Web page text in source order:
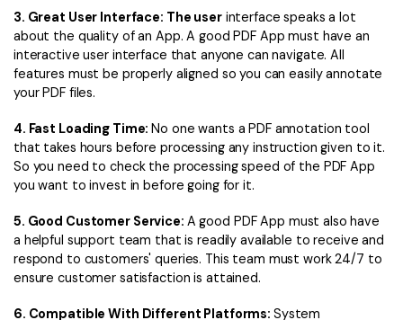
3. Great User Interface: The userinterface speaks a lot
about the quality of an App. A good PDF App must have an
interactive user interface that anyone can navigate. All
features must be properly aligned so you can easily annotate
your PDF files.
4. Fast Loading Time:No one wants a PDF annotation tool
that takes hours before processing any instruction given to it.
So you need to check the processing speed of the PDF App
you want to invest in before going for it.
5. Good Customer Service: A good PDF App must also have
a helpful support team that is readily available to receive and
respond to customers' queries. This team must work 24/7 to
ensure customer satisfaction is attained.
6. Compatible With Different Platforms: System